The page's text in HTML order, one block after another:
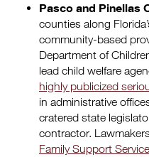
Pasco and Pinellas
counties along
community-based
Department of
lead child welfare
highly publicized
in administrative
cratered state
contractor.
Family Support